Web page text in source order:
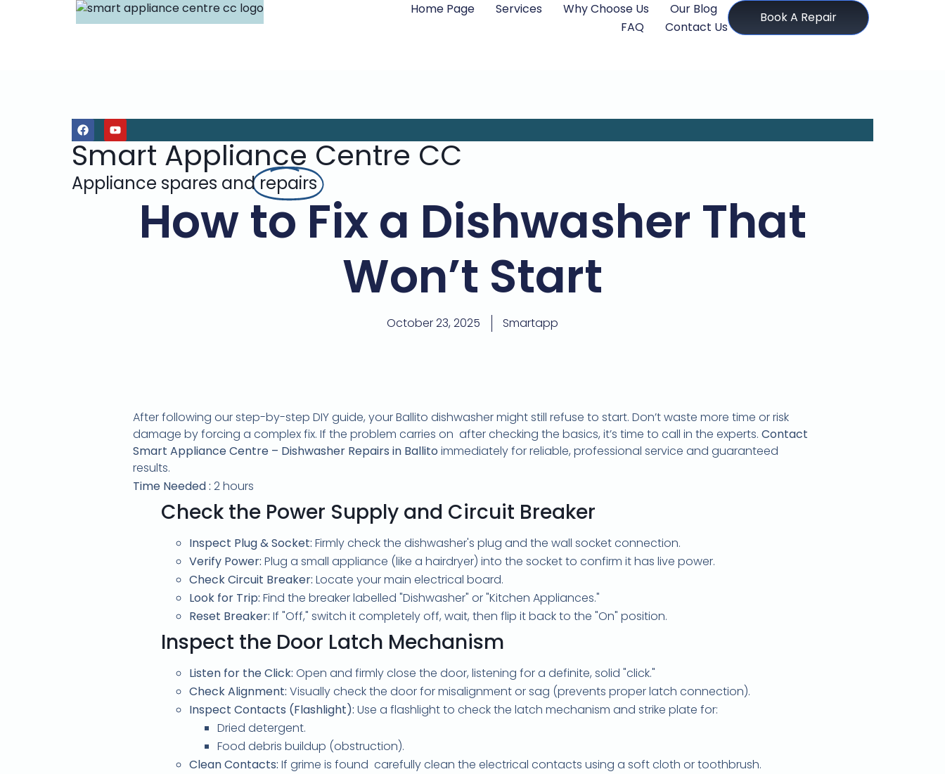
Home Page Services Why Choose Us
Our Blog
FAQ
Contact Us
Book A Repair
Smart Appliance Centre CC
Appliance spares andrepairs
How to Fix a Dishwasher That
Won’t Start
October 23, 2025 Smartapp
After following our step-by-step DIY guide, your Ballito dishwasher might still refuse to start. Don’t waste more time or risk
damage by forcing a complex fix. If the problem carries on after checking the basics, it’s time to call in the experts. Contact
Smart Appliance Centre – Dishwasher Repairs in Ballito immediately for reliable, professional service and guaranteed
results.
Time Needed : 2 hours
Check the Power Supply and Circuit Breaker
Inspect Plug & Socket: Firmly check the dishwasher's plug and the wall socket connection.
Verify Power: Plug a small appliance (like a hairdryer) into the socket to confirm it has live power.
Check Circuit Breaker: Locate your main electrical board.
Look for Trip: Find the breaker labelled "Dishwasher" or "Kitchen Appliances."
Reset Breaker: If "Off," switch it completely off, wait, then flip it back to the "On" position.
Inspect the Door Latch Mechanism
Listen for the Click: Open and firmly close the door, listening for a definite, solid "click."
Check Alignment: Visually check the door for misalignment or sag (prevents proper latch connection).
Inspect Contacts (Flashlight): Use a flashlight to check the latch mechanism and strike plate for:
Dried detergent.
Food debris buildup (obstruction).
Clean Contacts: If grime is found carefully clean the electrical contacts using a soft cloth or toothbrush.